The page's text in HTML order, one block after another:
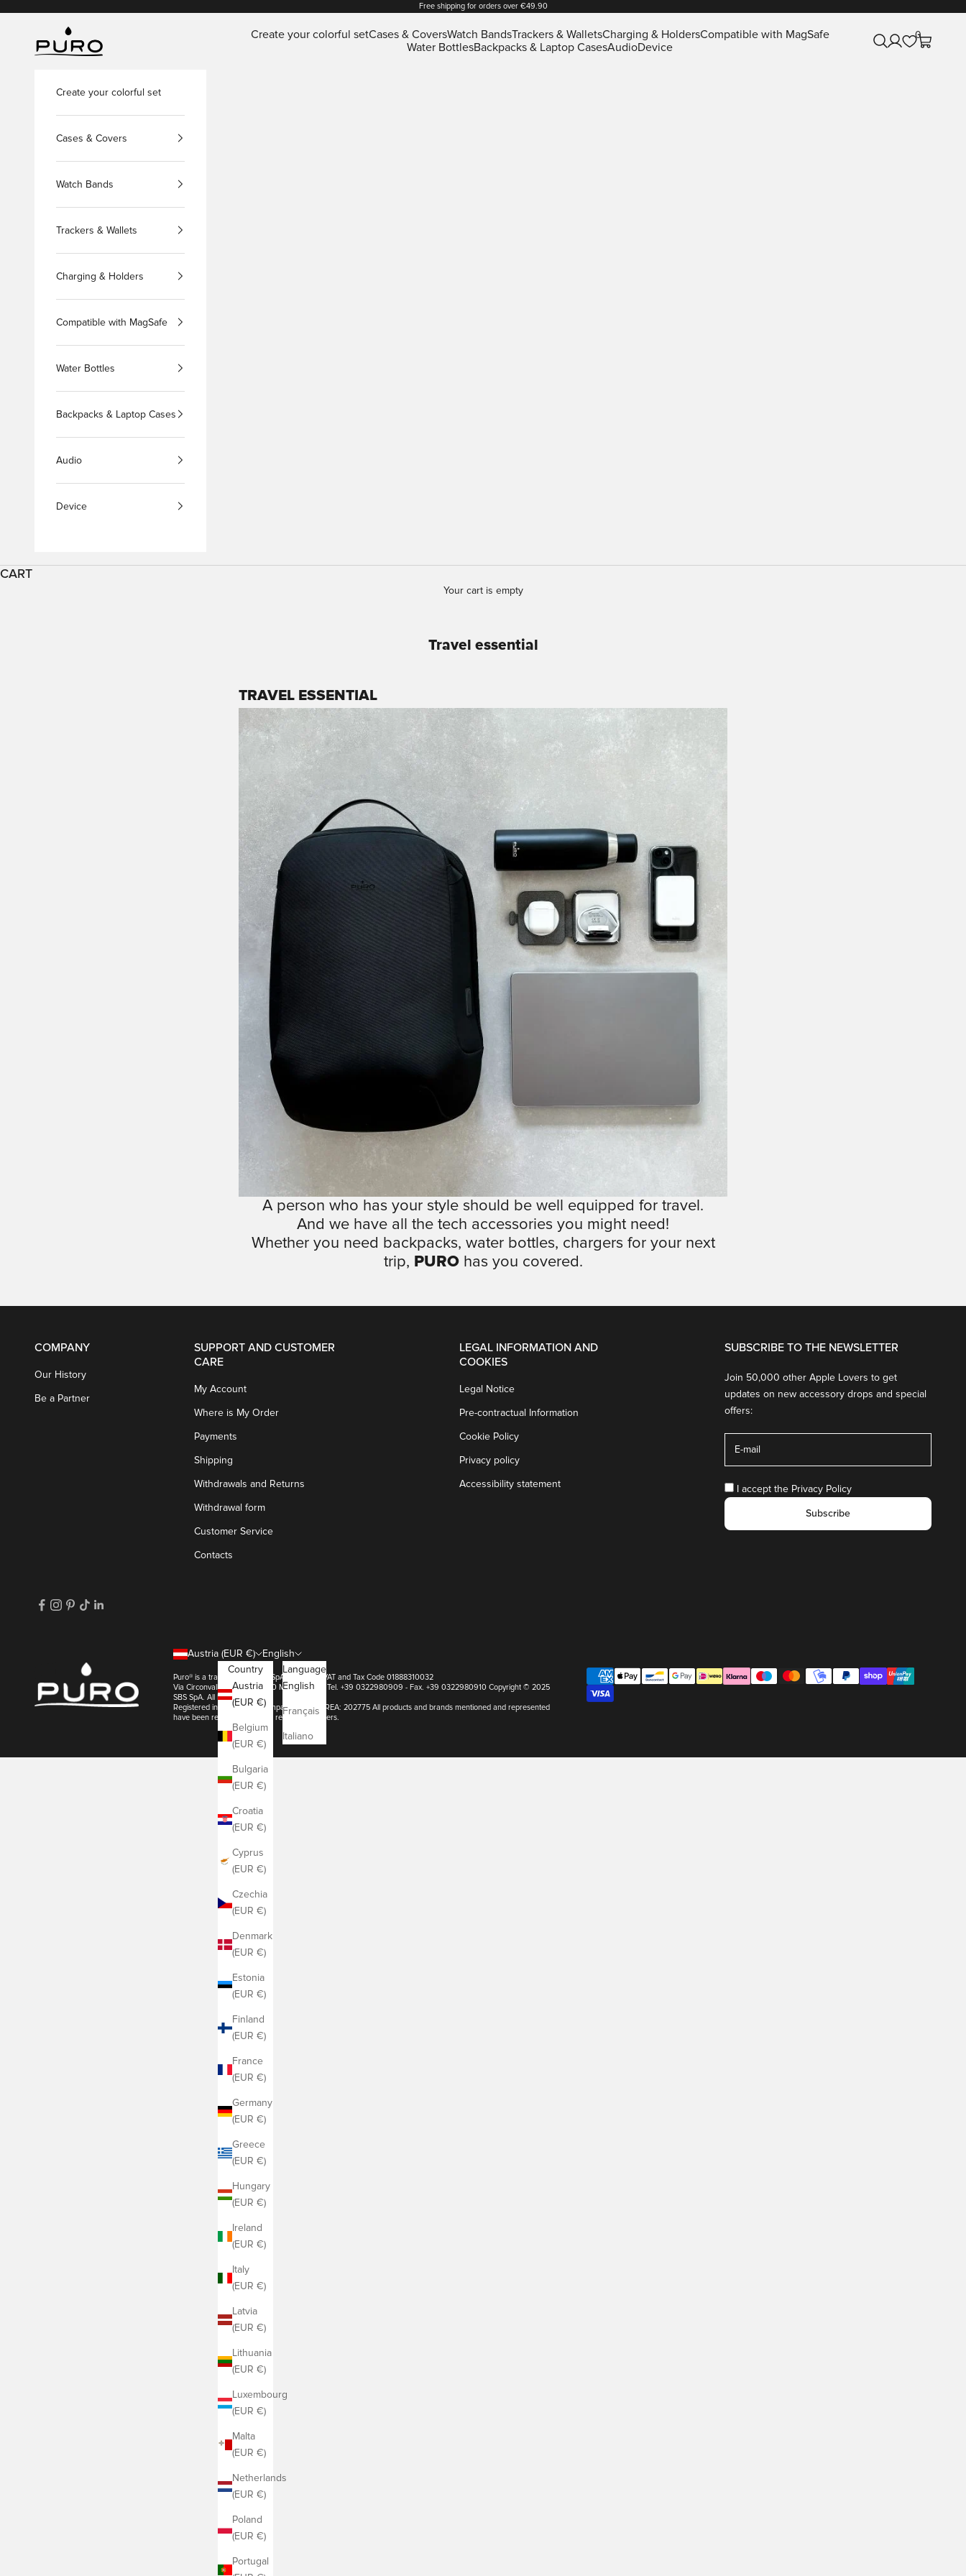
Free shipping for orders over €49.90
PURO Shop Create your colorful setCases & CoversWatch BandsTrackers & WalletsCharging & HoldersCompatible with MagSafe
Water BottlesBackpacks & Laptop CasesAudioDevice Open search
Open account
0
Open cart
Create your colorful set
Cases & Covers
Watch Bands
Trackers & Wallets
Charging & Holders
Compatible with MagSafe
Water Bottles
Backpacks & Laptop Cases
Audio
Device
CART
Your cart is empty
Travel essential
TRAVEL ESSENTIAL
A person who has your style should be well equipped for travel.
And we have all the tech accessories you might need!
Whether you need backpacks, water bottles, chargers for your next
trip, PUROhas you covered.
COMPANY
Our History
Be a Partner
SUPPORT AND CUSTOMER
CARE
My Account
Where is My Order
Payments
Shipping
Withdrawals and Returns
Withdrawal form
Customer Service
Contacts
LEGAL INFORMATION AND
COOKIES
Legal Notice
Pre-contractual Information
Cookie Policy
Privacy policy
Accessibility statement
SUBSCRIBE TO THE NEWSLETTER
Join 50,000 other Apple Lovers to get
updates on new accessory drops and special
offers:
I accept the Privacy Policy
Subscribe
Austria (EUR €)
Country
Austria
(EUR €)
Belgium
(EUR €)
Bulgaria
(EUR €)
Croatia
(EUR €)
Cyprus
(EUR €)
Czechia
(EUR €)
Denmark
(EUR €)
Estonia
(EUR €)
Finland
(EUR €)
France
(EUR €)
Germany
(EUR €)
Greece
(EUR €)
Hungary
(EUR €)
Ireland
(EUR €)
Italy
(EUR €)
Latvia
(EUR €)
Lithuania
(EUR €)
Luxembourg
(EUR €)
Malta
(EUR €)
Netherlands
(EUR €)
Poland
(EUR €)
Portugal
English
Language
English
Français
Italiano
Puro® is a trademark of SBS SpA. | SBS spa VAT and Tax Code 01888310032
Via Circonvallazione s/n 28010 Miasino - Italy Tel. +39 0322980909 - Fax. +39 0322980910 Copyright © 2025
SBS SpA. All Rights Reserved
Registered in the Novara Company Register REA: 202775 All products and brands mentioned and represented
have been registered by their respective owners.